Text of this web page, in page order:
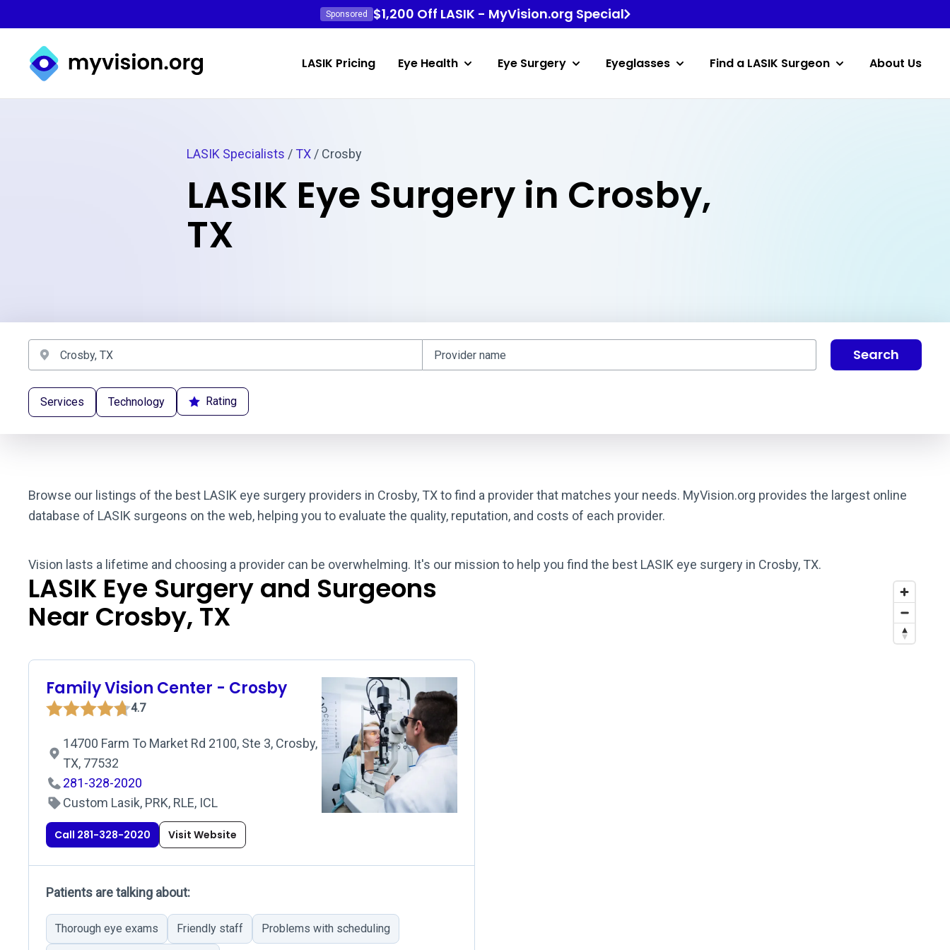
Sponsored $1,200 Off LASIK - MyVision.org Special
Myvision.org Home
LASIK Pricing Eye Health Eye Surgery Eyeglasses Find a LASIK Surgeon About Us
LASIK Specialists / TX / Crosby
LASIK Eye Surgery in Crosby,
TX
Search
Services Technology Rating
Browse our listings of the best LASIK eye surgery providers in Crosby, TX to find a provider that matches your needs. MyVision.org provides the largest online
database of LASIK surgeons on the web, helping you to evaluate the quality, reputation, and costs of each provider.
Vision lasts a lifetime and choosing a provider can be overwhelming. It's our mission to help you find the best LASIK eye surgery in Crosby, TX.
LASIK Eye Surgery and Surgeons
Near Crosby, TX
Family Vision Center - Crosby
4.7
14700 Farm To Market Rd 2100, Ste 3, Crosby,
TX, 77532
281-328-2020
Custom Lasik, PRK, RLE, ICL
Call 281-328-2020 Visit Website
Patients are talking about:
Thorough eye exams Friendly staff Problems with scheduling